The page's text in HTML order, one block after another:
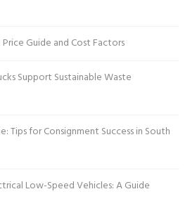
Guide and Cost Factors
Support Sustainable Waste
Tips for Consignment Success in South
Low-Speed Vehicles: A Guide